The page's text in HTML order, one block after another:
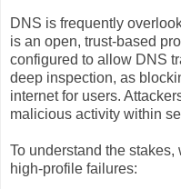
DNS is frequently
is an open, trust-based
configured to allow DNS
deep inspection, as
internet for users.
malicious activity within
To understand the
high-profile failures: